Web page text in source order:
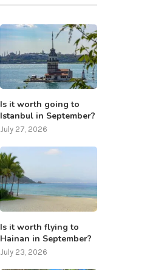
Is it worth going to
Istanbul in September?
July 27, 2026
Is it worth flying to
Hainan in September?
July 23, 2026